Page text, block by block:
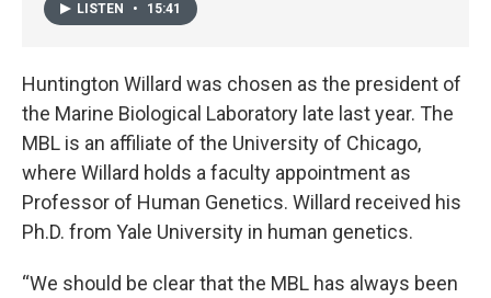
LISTEN • 15:41
Huntington Willard was chosen as the president of
the Marine Biological Laboratory late last year. The
MBL is an affiliate of the University of Chicago,
where Willard holds a faculty appointment as
Professor of Human Genetics. Willard received his
Ph.D. from Yale University in human genetics.
“We should be clear that the MBL has always been